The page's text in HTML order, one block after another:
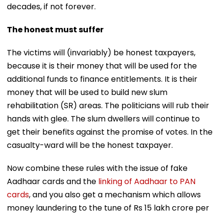
decades, if not forever.
The honest must suffer
The victims will (invariably) be honest taxpayers,
because it is their money that will be used for the
additional funds to finance entitlements. It is their
money that will be used to build new slum
rehabilitation (SR) areas. The politicians will rub their
hands with glee. The slum dwellers will continue to
get their benefits against the promise of votes. In the
casualty-ward will be the honest taxpayer.
Now combine these rules with the issue of fake
Aadhaar cards and the linking of Aadhaar to PAN
cards, and you also get a mechanism which allows
money laundering to the tune of Rs 15 lakh crore per